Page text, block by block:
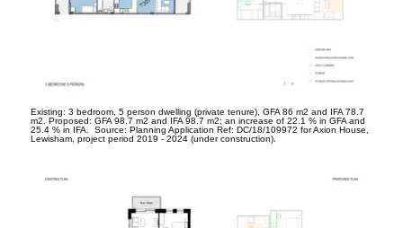
Existing: 3 bedroom, 5 person dwelling (private tenure), GFA 86 m2 and IFA 78.7
m2 . Proposed: GFA 98.7 m2 and IFA 98.7 m2; an increase of 22.1 % in GFA and
25.4 % in IFA. Source: Planning Application Ref: DC/18/109972 for Axion House,
Lewisham, project period 2019 - 2024 (under construction).